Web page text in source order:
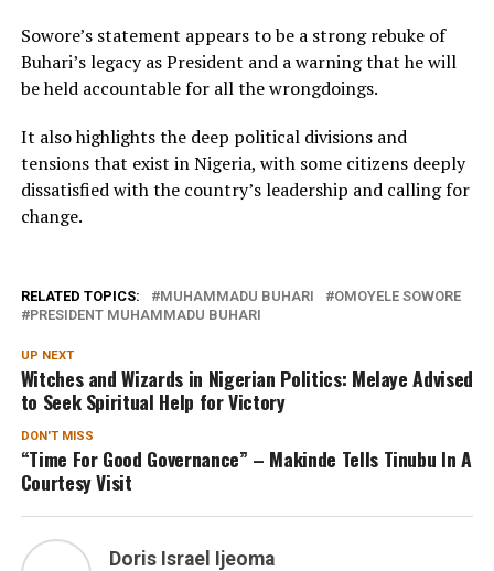
Sowore’s statement appears to be a strong rebuke of
Buhari’s legacy as President and a warning that he will
be held accountable for all the wrongdoings.
It also highlights the deep political divisions and
tensions that exist in Nigeria, with some citizens deeply
dissatisfied with the country’s leadership and calling for
change.
RELATED TOPICS: MUHAMMADU BUHARI
OMOYELE SOWORE
PRESIDENT MUHAMMADU BUHARI
UP NEXT
Witches and Wizards in Nigerian Politics: Melaye Advised
to Seek Spiritual Help for Victory
DON'T MISS
“Time For Good Governance” – Makinde Tells Tinubu In A
Courtesy Visit
Doris Israel Ijeoma